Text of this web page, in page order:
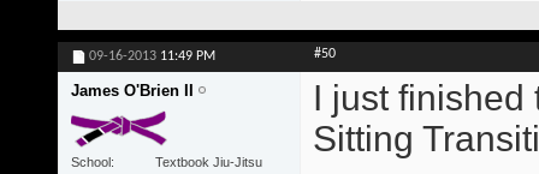
09-16-2013 11:49 PM #50
James O'Brien II
School
Textbook Jiu-Jitsu
I just finished
Sitting